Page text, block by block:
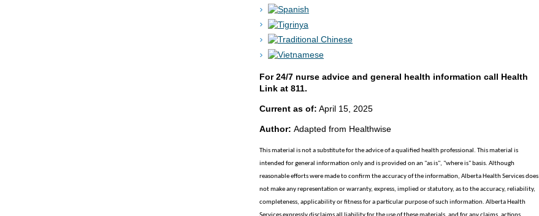
For 24/7 nurse advice and general health information call Health
Link at 811.
Current as of: April 15, 2025
Author: Adapted from Healthwise
This material is not a substitute for the advice of a qualified health professional. This material is
intended for general information only and is provided on an "as is", "where is" basis. Although
reasonable efforts were made to confirm the accuracy of the information, Alberta Health Services does
not make any representation or warranty, express, implied or statutory, as to the accuracy, reliability,
completeness, applicability or fitness for a particular purpose of such information. Alberta Health